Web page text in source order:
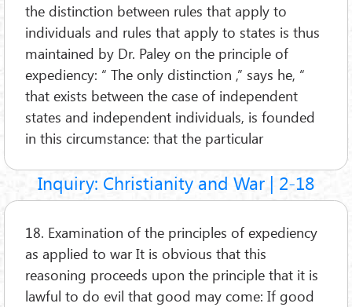
the distinction between rules that apply to
individuals and rules that apply to states is thus
maintained by Dr. Paley on the principle of
expediency: “ The only distinction ,” says he, “
that exists between the case of independent
states and independent individuals, is founded
in this circumstance: that the particular
Inquiry: Christianity and War | 2-18
18. Examination of the principles of expediency
as applied to war It is obvious that this
reasoning proceeds upon the principle that it is
lawful to do evil that good may come: If good